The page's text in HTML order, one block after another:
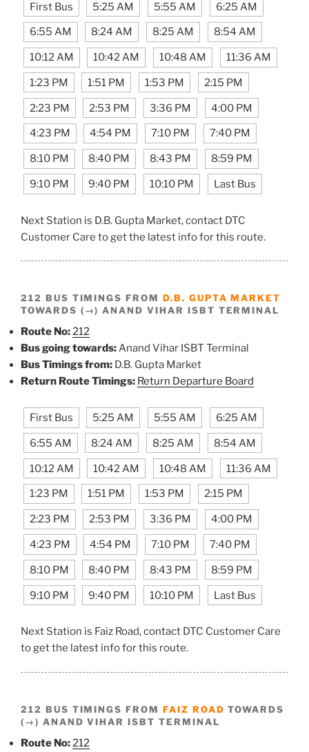
First Bus 5:25 AM 5:55 AM 6:25 AM
6:55 AM 8:24 AM 8:25 AM 8:54 AM
10:12 AM 10:42 AM 10:48 AM 11:36 AM
1:23 PM 1:51 PM 1:53 PM 2:15 PM
2:23 PM 2:53 PM 3:36 PM 4:00 PM
4:23 PM 4:54 PM 7:10 PM 7:40 PM
8:10 PM 8:40 PM 8:43 PM 8:59 PM
9:10 PM 9:40 PM 10:10 PM Last Bus
Next Station is D.B. Gupta Market, contact DTC
Customer Care to get the latest info for this route.
212 BUS TIMINGS FROM D.B. GUPTA MARKET
TOWARDS (→) ANAND VIHAR ISBT TERMINAL
Route No:212
Bus going towards:Anand Vihar ISBT Terminal
Bus Timings from: D.B. Gupta Market
Return Route Timings: Return Departure Board
First Bus 5:25 AM 5:55 AM 6:25 AM
6:55 AM 8:24 AM 8:25 AM 8:54 AM
10:12 AM 10:42 AM 10:48 AM 11:36 AM
1:23 PM 1:51 PM 1:53 PM 2:15 PM
2:23 PM 2:53 PM 3:36 PM 4:00 PM
4:23 PM 4:54 PM 7:10 PM 7:40 PM
8:10 PM 8:40 PM 8:43 PM 8:59 PM
9:10 PM 9:40 PM 10:10 PM Last Bus
Next Station is Faiz Road, contact DTC Customer Care
to get the latest info for this route.
212 BUS TIMINGS FROM FAIZ ROAD TOWARDS
(→) ANAND VIHAR ISBT TERMINAL
Route No:212